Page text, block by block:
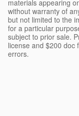
materials appearing
without warranty of
but not limited to the
for a particular
subject to prior sale.
license and $200 doc
errors.